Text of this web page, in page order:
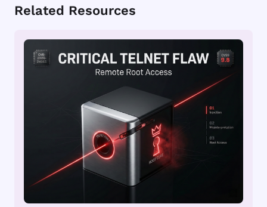
Related Resources